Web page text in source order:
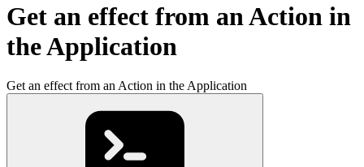
Get an effect from an Action in
the Application
Get an effect from an Action in the Application